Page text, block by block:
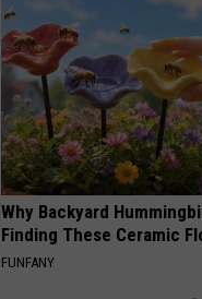
Why Backyard
Finding These Ceramic
FUNFANY